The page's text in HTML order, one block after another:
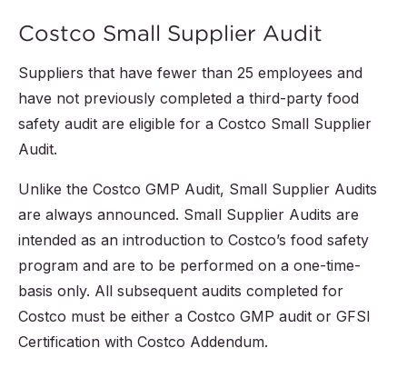
Costco Small Supplier Audit
Suppliers that have fewer than 25 employees and
have not previously completed a third-party food
safety audit are eligible for a Costco Small Supplier
Audit.
Unlike the Costco GMP Audit, Small Supplier Audits
are always announced. Small Supplier Audits are
intended as an introduction to Costco’s food safety
program and are to be performed on a one-time-
basis only. All subsequent audits completed for
Costco must be either a Costco GMP audit or GFSI
Certification with Costco Addendum.